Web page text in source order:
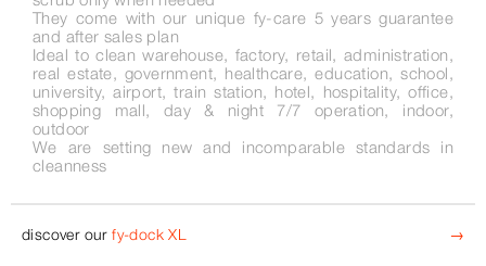
They come with our unique fy-care 5 years guarantee
and after sales plan
Ideal to clean warehouse, factory, retail, administration,
real estate, government, healthcare, education, school,
university, airport, train station, hotel, hospitality, office,
shopping mall, day & night 7/7 operation, indoor,
outdoor
We are setting new and incomparable standards in
cleanness
discover ourfy-dock XL